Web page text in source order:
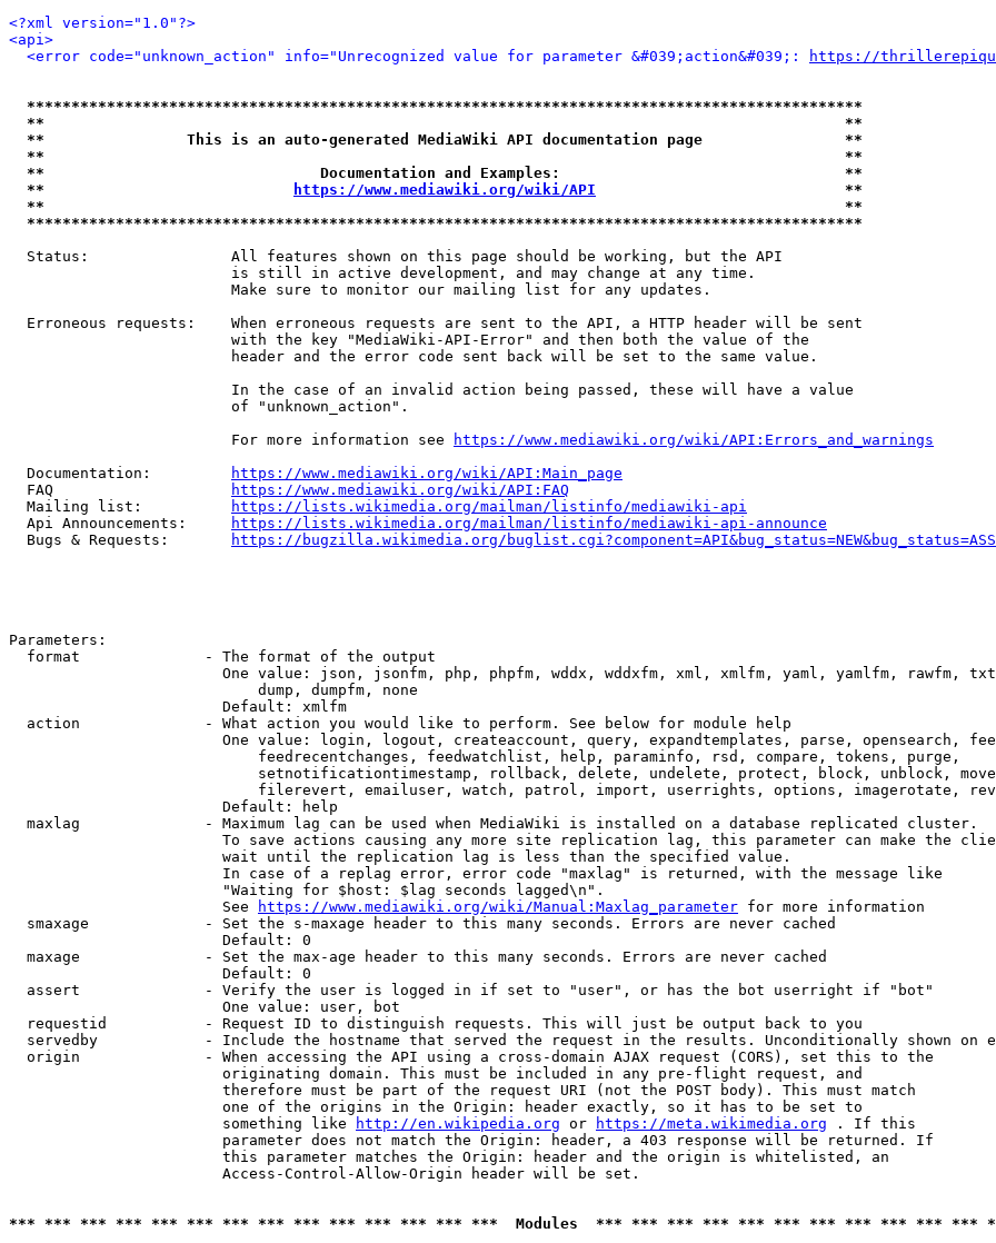
<?xml version="1.0"?>
<api>
<error code="unknown_action" info="Unrecognized value for parameter &#039;action&#039;:
https://
**********************************************************************************************
**                                                                                          **
**                This is an auto-generated MediaWiki API documentation page                **
**                                                                                          **
**                               Documentation and Examples:                                **
**
https://www.mediawiki.org/wiki/API
                            **
**                                                                                          **
**********************************************************************************************
  Status:                All features shown on this page should be working, but the API
                         is still in active development, and may change at any time.
                         Make sure to monitor our mailing list for any updates.
  Erroneous requests:    When erroneous requests are sent to the API, a HTTP header will be sent
                         with the key "MediaWiki-API-Error" and then both the value of the
                         header and the error code sent back will be set to the same value.
                         In the case of an invalid action being passed, these will have a value
                         of "unknown_action".
                         For more information see
https://www.mediawiki.org/wiki/API:Errors_and_warnings
  Documentation:
https://www.mediawiki.org/wiki/API:Main_page
  FAQ
https://www.mediawiki.org/wiki/API:FAQ
  Mailing list:
https://lists.wikimedia.org/mailman/listinfo/mediawiki-api
  Api Announcements:
https://lists.wikimedia.org/mailman/listinfo/mediawiki-api-announce
  Bugs & Requests:
https://bugzilla.wikimedia.org/
Parameters:
  format              - The format of the output
One value: json, jsonfm, php, phpfm, wddx, wddxfm, xml, xmlfm, yaml, yamlfm, rawfm,
                            dump, dumpfm, none
                        Default: xmlfm
  action              - What action you would like to perform. See below for module help
One value: login, logout, createaccount, query, expandtemplates, parse, opensearch,
                            feedrecentchanges, feedwatchlist, help, paraminfo, rsd, compare, tokens, purge,
setnotificationtimestamp, rollback, delete, undelete, protect, block, unblock,
filerevert, emailuser, watch, patrol, import, userrights, options, imagerotate,
                        Default: help
  maxlag              - Maximum lag can be used when MediaWiki is installed on a database replicated cluster.
To save actions causing any more site replication lag, this parameter can make the
                        wait until the replication lag is less than the specified value.
                        In case of a replag error, error code "maxlag" is returned, with the message like
                        "Waiting for $host: $lag seconds lagged\n".
                        See
https://www.mediawiki.org/wiki/Manual:Maxlag_parameter for more information
  smaxage             - Set the s-maxage header to this many seconds. Errors are never cached
                        Default: 0
  maxage              - Set the max-age header to this many seconds. Errors are never cached
                        Default: 0
  assert              - Verify the user is logged in if set to "user", or has the bot userright if "bot"
                        One value: user, bot
  requestid           - Request ID to distinguish requests. This will just be output back to you
servedby            - Include the hostname that served the request in the results. Unconditionally shown on
  origin              - When accessing the API using a cross-domain AJAX request (CORS), set this to the
                        originating domain. This must be included in any pre-flight request, and
                        therefore must be part of the request URI (not the POST body). This must match
                        one of the origins in the Origin: header exactly, so it has to be set to
                        something like
http://en.wikipedia.org or https://meta.wikimedia.org . If this
                        parameter does not match the Origin: header, a 403 response will be returned. If
                        this parameter matches the Origin: header and the origin is whitelisted, an
                        Access-Control-Allow-Origin header will be set.
*** *** *** *** *** *** *** *** *** *** *** *** *** ***  Modules  *** *** *** *** *** *** *** *** *** *** ***